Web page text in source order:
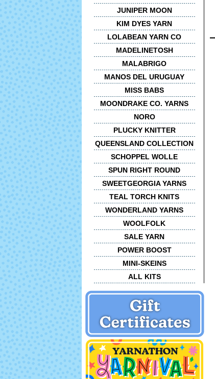
JUNIPER MOON
KIM DYES YARN
LOLABEAN YARN CO
MADELINETOSH
MALABRIGO
MANOS DEL URUGUAY
MISS BABS
MOONDRAKE CO. YARNS
NORO
PLUCKY KNITTER
QUEENSLAND COLLECTION
SCHOPPEL WOLLE
SPUN RIGHT ROUND
SWEETGEORGIA YARNS
TEAL TORCH KNITS
WONDERLAND YARNS
WOOLFOLK
SALE YARN
POWER BOOST
MINI-SKEINS
ALL KITS